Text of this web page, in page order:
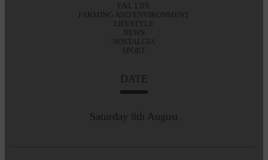
E&L LIFE
FARMING AND ENVIRONMENT
LIFESTYLE
NEWS
NOSTALGIA
SPORT
DATE
Saturday 8th August